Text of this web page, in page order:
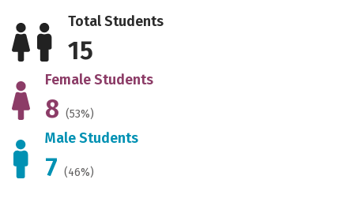
Total Students
15
Female Students
8 (53%)
Male Students
7 (46%)